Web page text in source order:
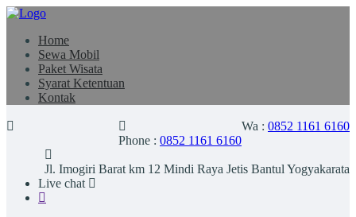
Home
Sewa Mobil
Paket Wisata
Syarat Ketentuan
Kontak
Wa : 0852 1161 6160
Phone : 0852 1161 6160
Jl. Imogiri Barat km 12 Mindi Raya Jetis Bantul Yogyakarata
Live chat